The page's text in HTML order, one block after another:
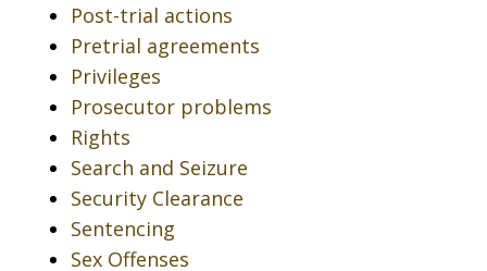
Post-trial actions
Pretrial agreements
Privileges
Prosecutor problems
Rights
Search and Seizure
Security Clearance
Sentencing
Sex Offenses